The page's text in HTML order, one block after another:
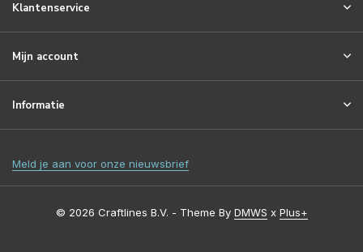
Klantenservice
Mijn account
Informatie
Meld je aan voor onze nieuwsbrief
© 2026 Craftlines B.V. - Theme By DMWS x Plus+